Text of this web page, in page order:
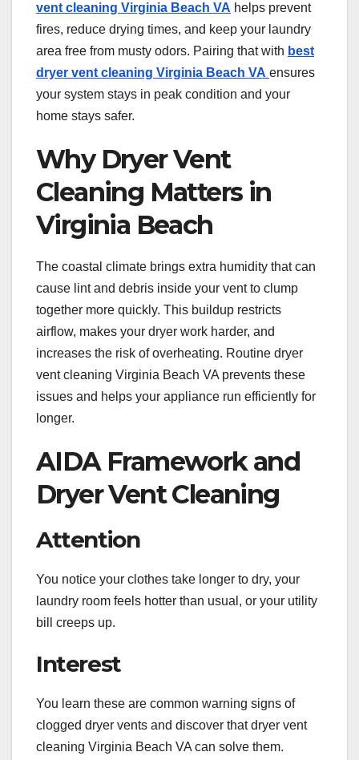
vent cleaning Virginia Beach VA helps prevent
fires, reduce drying times, and keep your laundry
area free from musty odors. Pairing that with best
dryer vent cleaning Virginia Beach VA ensures
your system stays in peak condition and your
home stays safer.
Why Dryer Vent
Cleaning Matters in
Virginia Beach
The coastal climate brings extra humidity that can
cause lint and debris inside your vent to clump
together more quickly. This buildup restricts
airflow, makes your dryer work harder, and
increases the risk of overheating. Routine dryer
vent cleaning Virginia Beach VA prevents these
issues and helps your appliance run efficiently for
longer.
AIDA Framework and
Dryer Vent Cleaning
Attention
You notice your clothes take longer to dry, your
laundry room feels hotter than usual, or your utility
bill creeps up.
Interest
You learn these are common warning signs of
clogged dryer vents and discover that dryer vent
cleaning Virginia Beach VA can solve them.